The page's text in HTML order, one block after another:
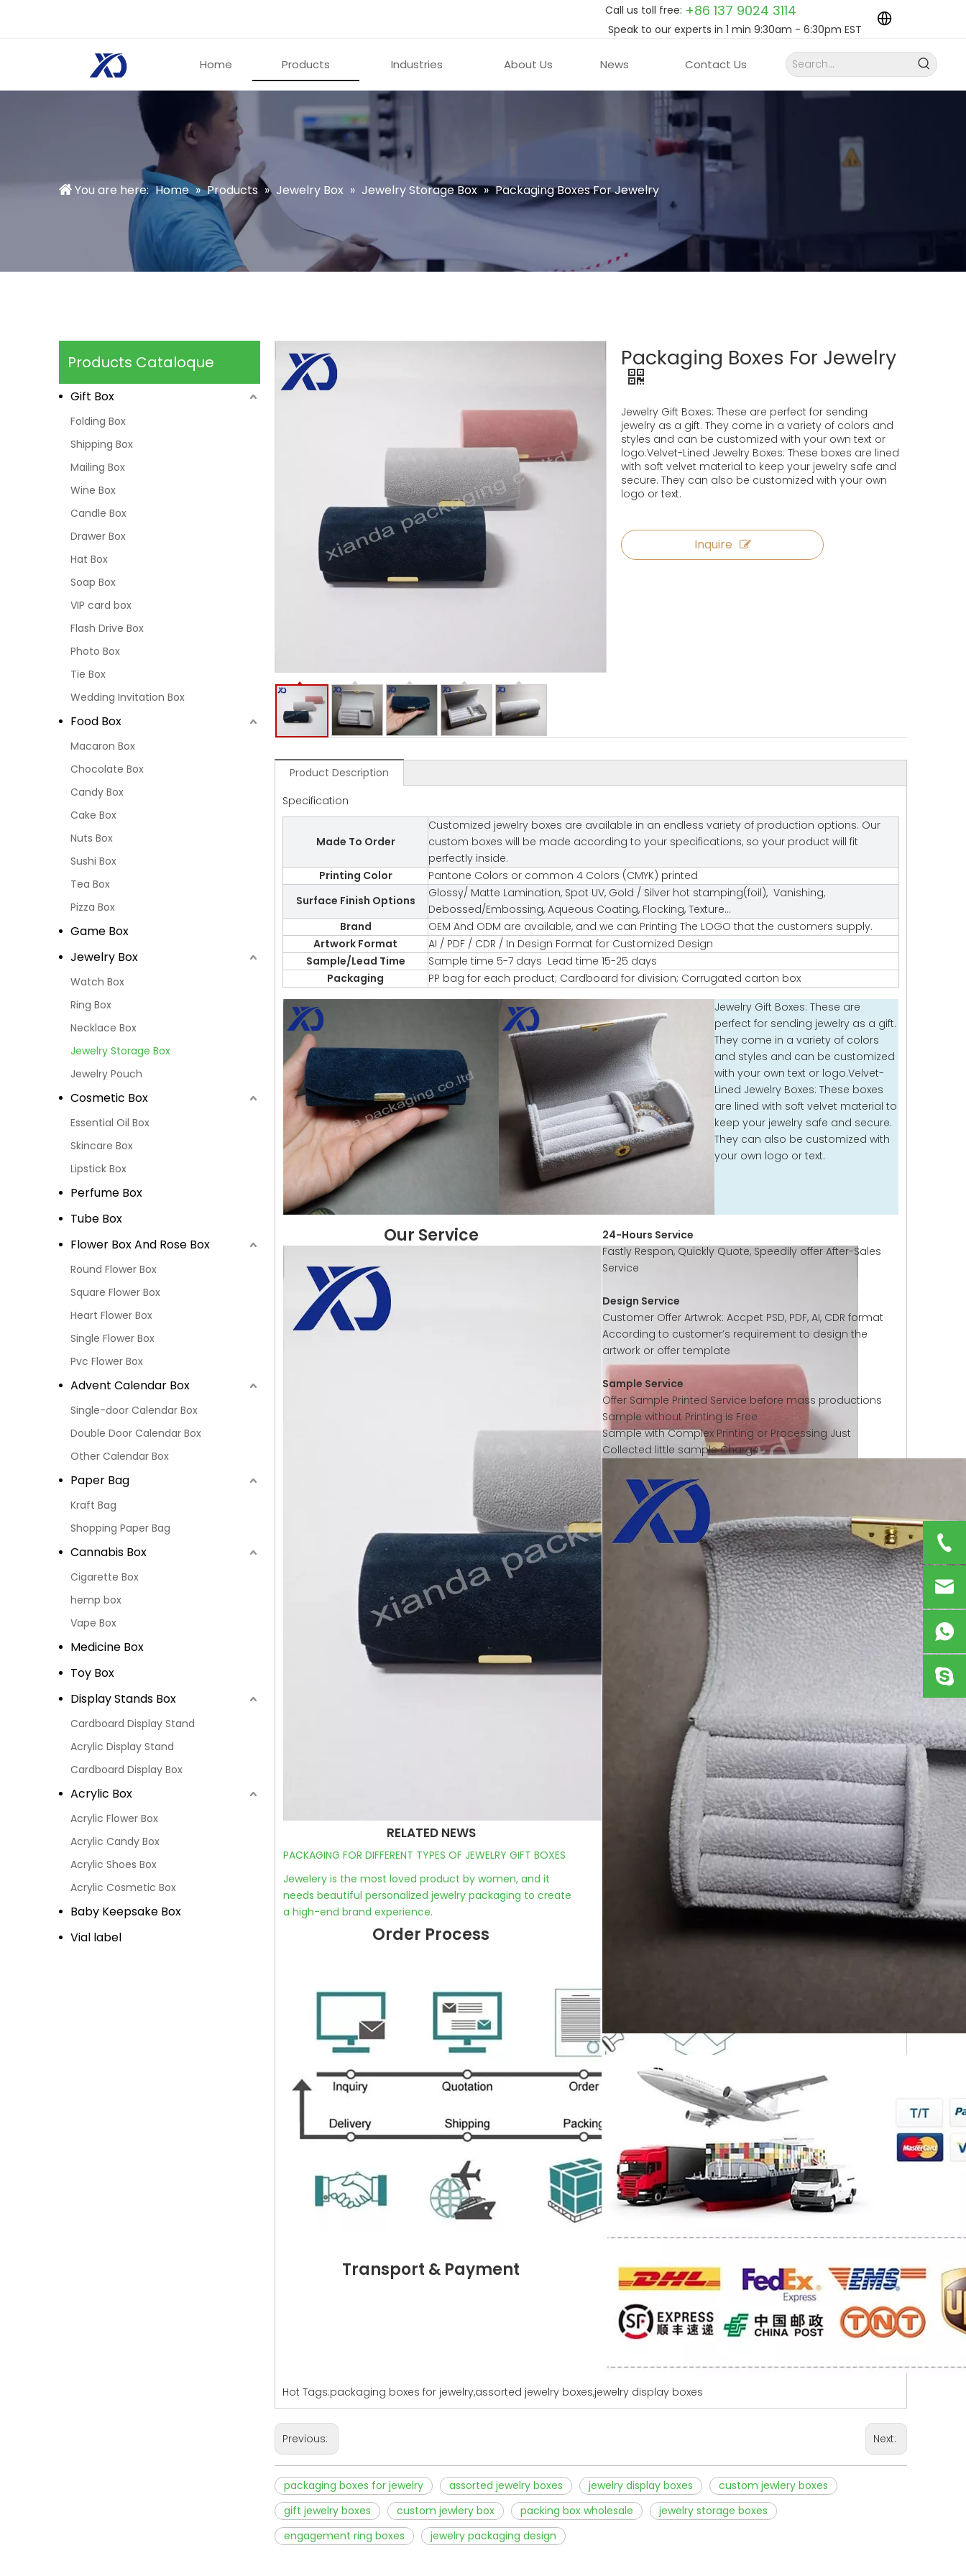
Call us toll free: +86 137 9024 3114
Speak to our experts in 1 min 9:30am - 6:30pm EST
Home Products Industries About Us News Contact Us
You are here: Home » Products » Jewelry Box » Jewelry Storage Box » Packaging Boxes For Jewelry
Products Cataloque
Gift Box
Folding Box
Shipping Box
Mailing Box
Wine Box
Candle Box
Drawer Box
Hat Box
Soap Box
VIP card box
Flash Drive Box
Photo Box
Tie Box
Wedding Invitation Box
Food Box
Macaron Box
Chocolate Box
Candy Box
Cake Box
Nuts Box
Sushi Box
Tea Box
Pizza Box
Game Box
Jewelry Box
Watch Box
Ring Box
Necklace Box
Jewelry Storage Box
Jewelry Pouch
Cosmetic Box
Essential Oil Box
Skincare Box
Lipstick Box
Perfume Box
Tube Box
Flower Box And Rose Box
Round Flower Box
Square Flower Box
Heart Flower Box
Single Flower Box
Pvc Flower Box
Advent Calendar Box
Single-door Calendar Box
Double Door Calendar Box
Other Calendar Box
Paper Bag
Kraft Bag
Shopping Paper Bag
Cannabis Box
Cigarette Box
hemp box
Vape Box
Medicine Box
Toy Box
Display Stands Box
Cardboard Display Stand
Acrylic Display Stand
Cardboard Display Box
Acrylic Box
Acrylic Flower Box
Acrylic Candy Box
Acrylic Shoes Box
Acrylic Cosmetic Box
Baby Keepsake Box
Vial label
Packaging Boxes For Jewelry
Jewelry Gift Boxes: These are perfect for sending
jewelry as a gift. They come in a variety of colors and
styles and can be customized with your own text or
logo.Velvet-Lined Jewelry Boxes: These boxes are lined
with soft velvet material to keep your jewelry safe and
secure. They can also be customized with your own
logo or text.
Inquire
Product Description
Specification
Made To Order
Customized jewelry boxes are available in an endless variety of production options. Our
custom boxes will be made according to your specifications, so your product will fit
perfectly inside.
Printing Color
Pantone Colors or common 4 Colors (CMYK) printed
Surface Finish Options
Glossy/ Matte Lamination, Spot UV, Gold / Silver hot stamping(foil), Vanishing,
Debossed/Embossing, Aqueous Coating, Flocking, Texture…
Brand
OEM And ODM are available, and we can Printing The LOGO that the customers supply.
Artwork Format
AI / PDF / CDR / In Design Format for Customized Design
Sample/Lead Time
Sample time 5-7 days Lead time 15-25 days
Packaging
PP bag for each product; Cardboard for division; Corrugated carton box
Jewelry Gift Boxes: These are
perfect for sending jewelry as a gift.
They come in a variety of colors
and styles and can be customized
with your own text or logo.Velvet-
Lined Jewelry Boxes: These boxes
are lined with soft velvet material to
keep your jewelry safe and secure.
They can also be customized with
your own logo or text.
Our Service
RELATED NEWS
PACKAGING FOR DIFFERENT TYPES OF JEWELRY GIFT BOXES
Jewelery is the most loved product by women, and it
needs beautiful personalized jewelry packaging to create
a high-end brand experience.
Order Process
Transport & Payment
24-Hours Service
Fastly Respon, Quickly Quote, Speedily offer After-Sales
Service
Design Service
Customer Offer Artwrok: Accpet PSD, PDF, AI, CDR format
According to customer’s requirement to design the
artwork or offer template
Sample Service
Offer Sample Printed Service before mass productions
Sample without Printing is Free
Sample with Complex Printing or Processing Just
Collected little sample Charge
Hot Tags:packaging boxes for jewelry,assorted jewelry boxes,jewelry display boxes
Previous: Next:
packaging boxes for jewelry assorted jewelry boxes jewelry display boxes
custom jewlery boxes
gift jewelry boxes
custom jewlery box packing box wholesale
jewelry storage boxes
engagement ring boxes
jewelry packaging design